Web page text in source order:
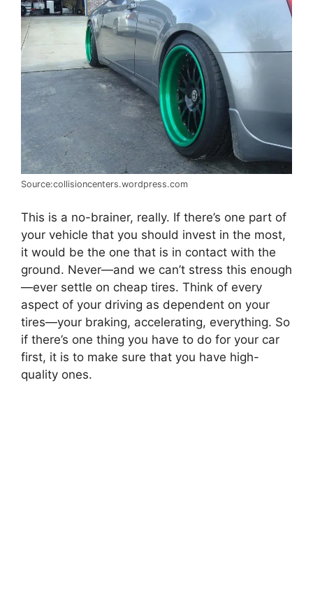
Source:collisioncenters.wordpress.com
This is a no-brainer, really. If there’s one part of
your vehicle that you should invest in the most,
it would be the one that is in contact with the
ground. Never—and we can’t stress this enough
—ever settle on cheap tires. Think of every
aspect of your driving as dependent on your
tires—your braking, accelerating, everything. So
if there’s one thing you have to do for your car
first, it is to make sure that you have high-
quality ones.